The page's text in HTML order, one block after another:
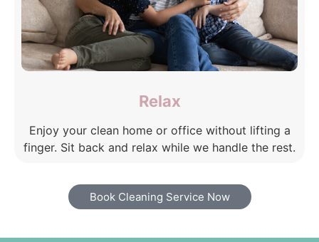
Relax
Enjoy your clean home or office without lifting a
finger. Sit back and relax while we handle the rest.
Book Cleaning Service Now